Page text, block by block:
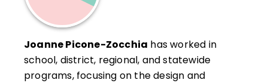
Joanne Picone-Zocchia has worked in
school, district, regional, and statewide
programs, focusing on the design and